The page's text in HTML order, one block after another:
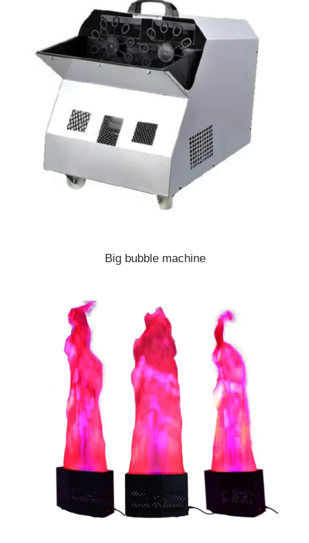
Big bubble machine